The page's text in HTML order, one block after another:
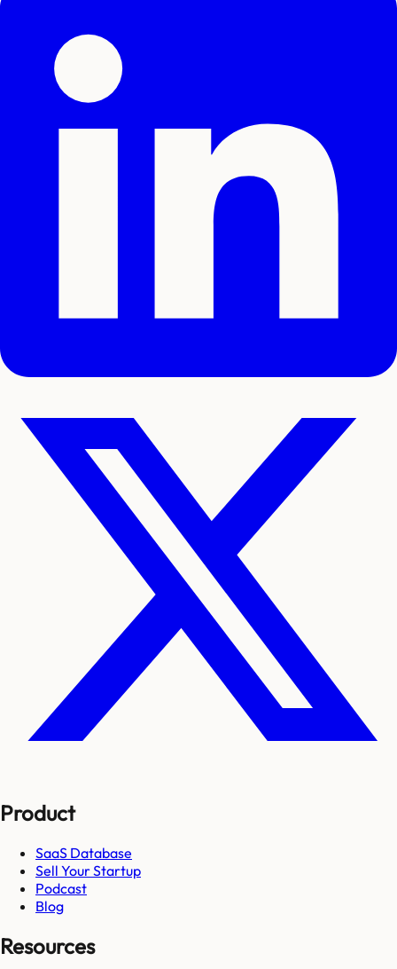
Product
SaaS Database
Sell Your Startup
Podcast
Blog
Resources